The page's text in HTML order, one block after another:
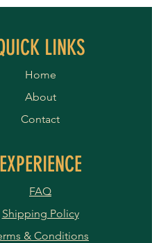
LINKS
Home
About
Contact
EXPERIENCE
FAQ
Shipping Policy
& Conditions